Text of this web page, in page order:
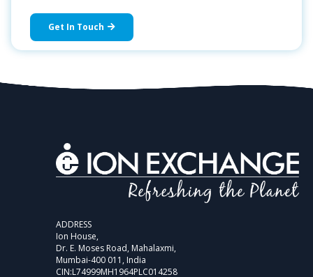
Get In Touch
ADDRESS
Ion House,
Dr. E. Moses Road, Mahalaxmi,
Mumbai-400 011, India
CIN:L74999MH1964PLC014258